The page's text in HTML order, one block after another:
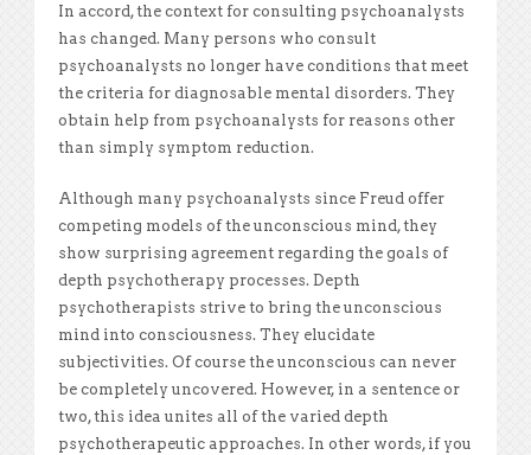
In accord, the context for consulting psychoanalysts
has changed. Many persons who consult
psychoanalysts no longer have conditions that meet
the criteria for diagnosable mental disorders. They
obtain help from psychoanalysts for reasons other
than simply symptom reduction.
Although many psychoanalysts since Freud offer
competing models of the unconscious mind, they
show surprising agreement regarding the goals of
depth psychotherapy processes. Depth
psychotherapists strive to bring the unconscious
mind into consciousness. They elucidate
subjectivities. Of course the unconscious can never
be completely uncovered. However, in a sentence or
two, this idea unites all of the varied depth
psychotherapeutic approaches. In other words, if you